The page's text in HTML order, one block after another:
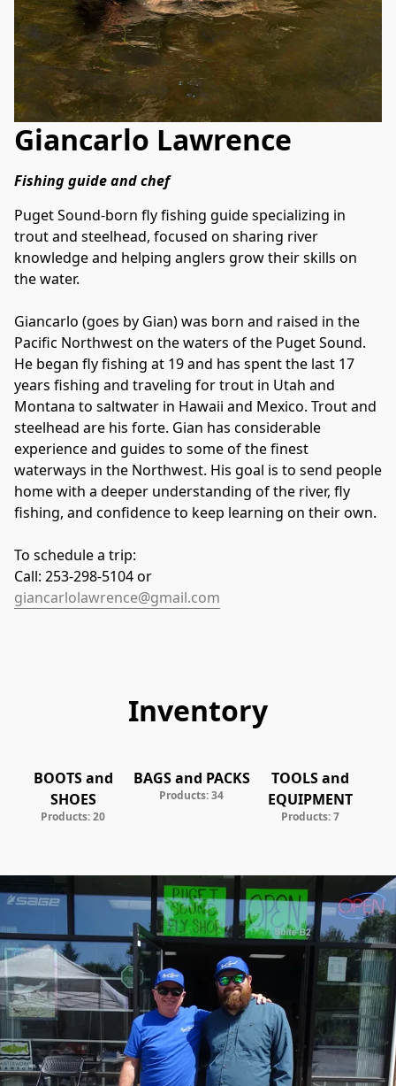
Giancarlo Lawrence
Fishing guide and chef﻿
Puget Sound-born fly fishing guide specializing in
trout and steelhead, focused on sharing river
knowledge and helping anglers grow their skills on
the water.
Giancarlo (goes by Gian) was born and raised in the
Pacific Northwest on the waters of the Puget Sound.
He began fly fishing at 19 and has spent the last 17
years fishing and traveling for trout in Utah and
Montana to saltwater in Hawaii and Mexico. Trout and
steelhead are his forte. Gian has considerable
experience and guides to some of the finest
waterways in the Northwest. His goal is to send people
home with a deeper understanding of the river, fly
fishing, and confidence to keep learning on their own.
To schedule a trip:
Call: 253-298-5104 or
giancarlolawrence@gmail.com
Inventory
BOOTS and
SHOES
Products: 20
BAGS and PACKS
Products: 34
TOOLS and
EQUIPMENT
TOOLS and
EQUIPMENT
Products: 7